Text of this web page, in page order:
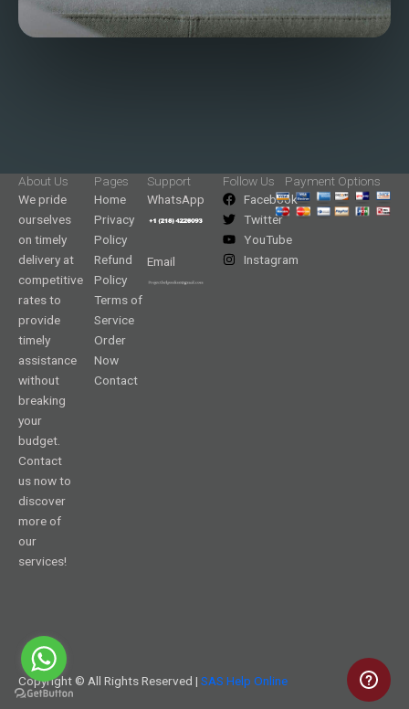
About Us
We pride
ourselves
on timely
delivery at
competitive
rates to
provide
timely
assistance
without
breaking
your
budget.
Contact
us now to
discover
more of
our
services!
Pages
Home
Privacy
Policy
Refund
Policy
Terms of
Service
Order
Now
Contact
Support
WhatsApp
Email
Follow Us
Facebook
Twitter
YouTube
Instagram
Payment Options
Copyright © All Rights Reserved | SAS Help Online